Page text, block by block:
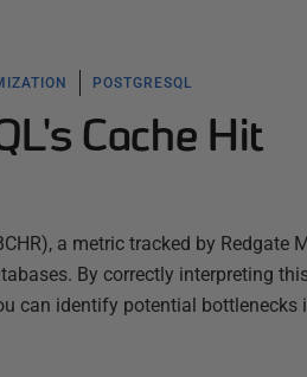
POSTGRESQL
Cache Hit
a metric tracked by Redgate
By correctly interpreting
can identify potential bottlenecks